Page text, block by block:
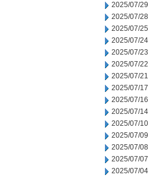
2025/07/29
2025/07/28
2025/07/25
2025/07/24
2025/07/23
2025/07/22
2025/07/21
2025/07/17
2025/07/16
2025/07/14
2025/07/10
2025/07/09
2025/07/08
2025/07/07
2025/07/04